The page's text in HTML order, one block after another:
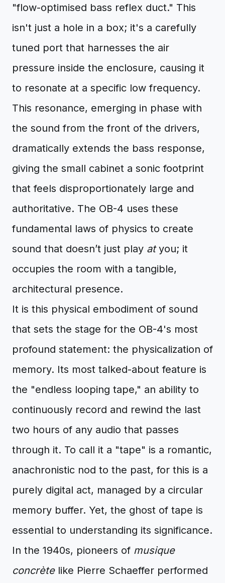
"flow-optimised bass reflex duct." This
isn't just a hole in a box; it's a carefully
tuned port that harnesses the air
pressure inside the enclosure, causing it
to resonate at a specific low frequency.
This resonance, emerging in phase with
the sound from the front of the drivers,
dramatically extends the bass response,
giving the small cabinet a sonic footprint
that feels disproportionately large and
authoritative. The OB-4 uses these
fundamental laws of physics to create
sound that doesn’t just play atyou; it
occupies the room with a tangible,
architectural presence.
It is this physical embodiment of sound
that sets the stage for the OB-4's most
profound statement: the physicalization of
memory. Its most talked-about feature is
the "endless looping tape," an ability to
continuously record and rewind the last
two hours of any audio that passes
through it. To call it a "tape" is a romantic,
anachronistic nod to the past, for this is a
purely digital act, managed by a circular
memory buffer. Yet, the ghost of tape is
essential to understanding its significance.
In the 1940s, pioneers of musique
concrètelike Pierre Schaeffer performed